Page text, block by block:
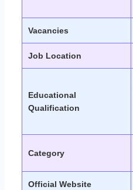
Vacancies
Job Location
Educational
Qualification
Category
Official Website